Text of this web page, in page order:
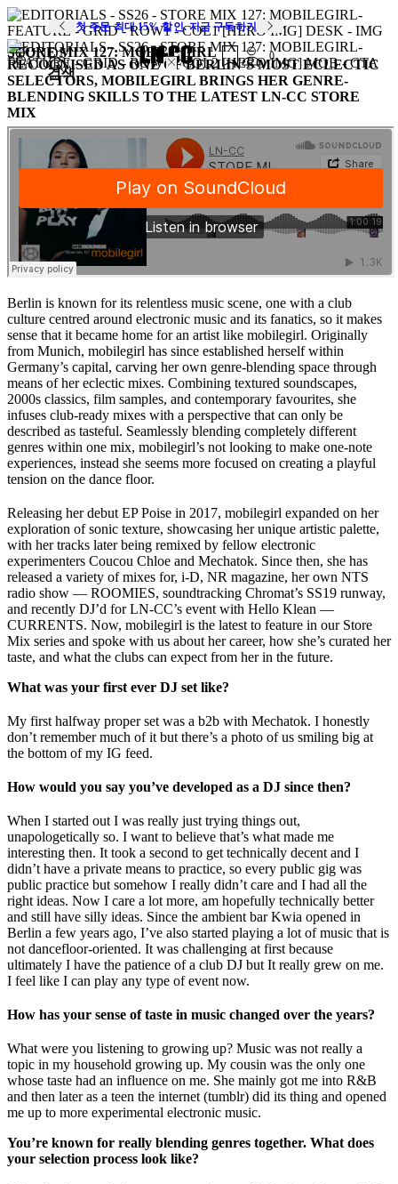
첫 주문 최대 15% 할인. 지금 구독하기
검색
0
SOUNDS
STORE MIX 127: MOBILEGIRL
RECOGNISED AS ONE OF BERLIN’S MOST ECLECTIC
SELECTORS, MOBILEGIRL BRINGS HER GENRE-
BLENDING SKILLS TO THE LATEST LN-CC STORE
MIX
Berlin is known for its relentless music scene, one with a club
culture centred around electronic music and its fanatics, so it makes
sense that it became home for an artist like mobilegirl. Originally
from Munich, mobilegirl has since established herself within
Germany’s capital, carving her own genre-blending space through
means of her eclectic mixes. Combining textured soundscapes,
2000s classics, film samples, and contemporary favourites, she
infuses club-ready mixes with a perspective that can only be
described as tasteful. Seamlessly blending completely different
genres within one mix, mobilegirl’s not looking to make one-note
experiences, instead she seems more focused on creating a playful
tension on the dance floor.
Releasing her debut EP Poise in 2017, mobilegirl expanded on her
exploration of sonic texture, showcasing her unique artistic palette,
with her tracks later being remixed by fellow electronic
experimenters Coucou Chloe and Mechatok. Since then, she has
released a variety of mixes for, i-D, NR magazine, her own NTS
radio show — ROOMIES, soundtracking Chromat’s SS19 runway,
and recently DJ’d for LN-CC’s event with Hello Klean —
CURRENTS. Now, mobilegirl is the latest to feature in our Store
Mix series and spoke with us about her career, how she’s curated her
taste, and what the clubs can expect from her in the future.
What was your first ever DJ set like?
My first halfway proper set was a b2b with Mechatok. I honestly
don’t remember much of it but there’s a photo of us smiling big at
the bottom of my IG feed.
How would you say you’ve developed as a DJ since then?
When I started out I was really just trying things out,
unapologetically so. I want to believe that’s what made me
interesting then. It took a second to get technically decent and I
didn’t have a private means to practice, so every public gig was
public practice but somehow I really didn’t care and I had all the
right ideas. Now I care a lot more, am hopefully technically better
and still have silly ideas. Since the ambient bar Kwia opened in
Berlin a few years ago, I’ve also started playing a lot of music that is
not dancefloor-oriented. It was challenging at first because
ultimately I have the patience of a club DJ but It really grew on me.
I feel like I can play any type of event now.
How has your sense of taste in music changed over the years?
What were you listening to growing up? Music was not really a
topic in my household growing up. My cousin was the only one
whose taste had an influence on me. She mainly got me into R&B
and then later as a teen the internet (tumblr) did its thing and opened
me up to more experimental electronic music.
You’re known for really blending genres together. What does
your selection process look like?